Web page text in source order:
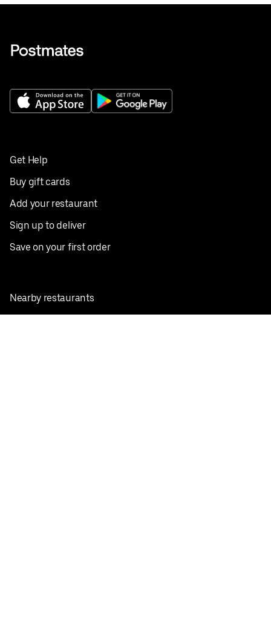
Get Help
Buy gift cards
Add your restaurant
Sign up to deliver
Save on your first order
Nearby restaurants